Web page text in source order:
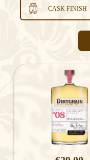
CASK FINISH